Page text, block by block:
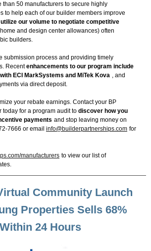
than 50 manufacturers to secure highly
to help each of our builder members improve
utilize our volume to negotiate competitive
and design center allowances) often
builders.
submission process and providing timely
Recentenhancements to our program include
ECI MarkSystems and MiTek Kova , and
via direct deposit.
your rebate earnings. Contact your BP
for a program audit to discover how you
payments and stop leaving money on
7666 or email info@builderpartnerships.com for
manufacturers to view our list of
Community Launch
Properties Sells 68%
Within 24 Hours